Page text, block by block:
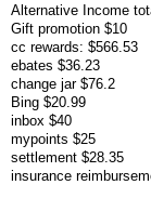
Alternative Income
Gift promotion $10
cc rewards: $566.53
ebates $36.23
change jar $76.2
Bing $20.99
inbox $40
mypoints $25
settlement $28.35
insurance